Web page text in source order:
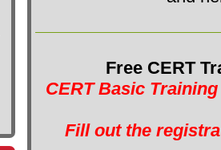
Free CERT
CERT Basic
Fill out the